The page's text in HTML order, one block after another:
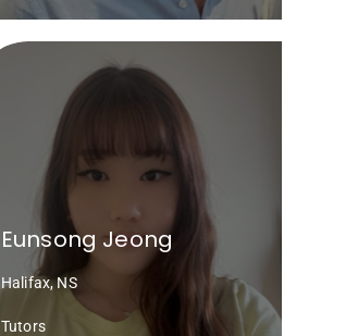
Eunsong Jeong
Halifax, NS
Tutors